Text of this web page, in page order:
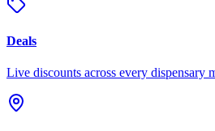
Deals
Live discounts across every dispensary